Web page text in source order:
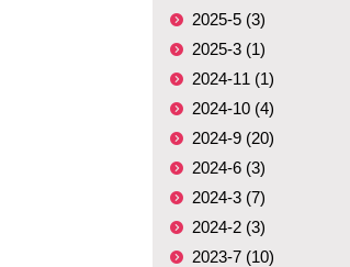
2025-5 (3)
2025-3 (1)
2024-11 (1)
2024-10 (4)
2024-9 (20)
2024-6 (3)
2024-3 (7)
2024-2 (3)
2023-7 (10)